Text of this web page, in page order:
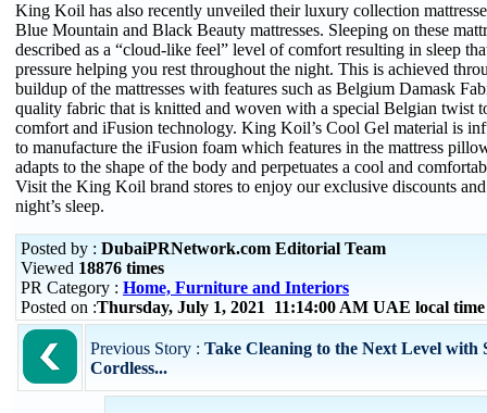
King Koil has also recently unveiled their luxury collection
Blue Mountain and Black Beauty mattresses. Sleeping on these
described as a “cloud-like feel” level of comfort resulting in sleep
pressure helping you rest throughout the night. This is achieved
buildup of the mattresses with features such as Belgium Damask
quality fabric that is knitted and woven with a special Belgian twist
comfort and iFusion technology. King Koil’s Cool Gel material is
to manufacture the iFusion foam which features in the mattress
adapts to the shape of the body and perpetuates a cool and
Visit the King Koil brand stores to enjoy our exclusive discounts
night’s sleep.
Posted by : DubaiPRNetwork.com Editorial Team
Viewed 18876 times
PR Category : Home, Furniture and Interiors
Posted on :Thursday, July 1, 2021 11:14:00 AM UAE local
Previous Story : Take Cleaning to the Next Level with
Cordless...